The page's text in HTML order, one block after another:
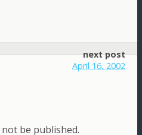
next post
April 16, 2002
be published.